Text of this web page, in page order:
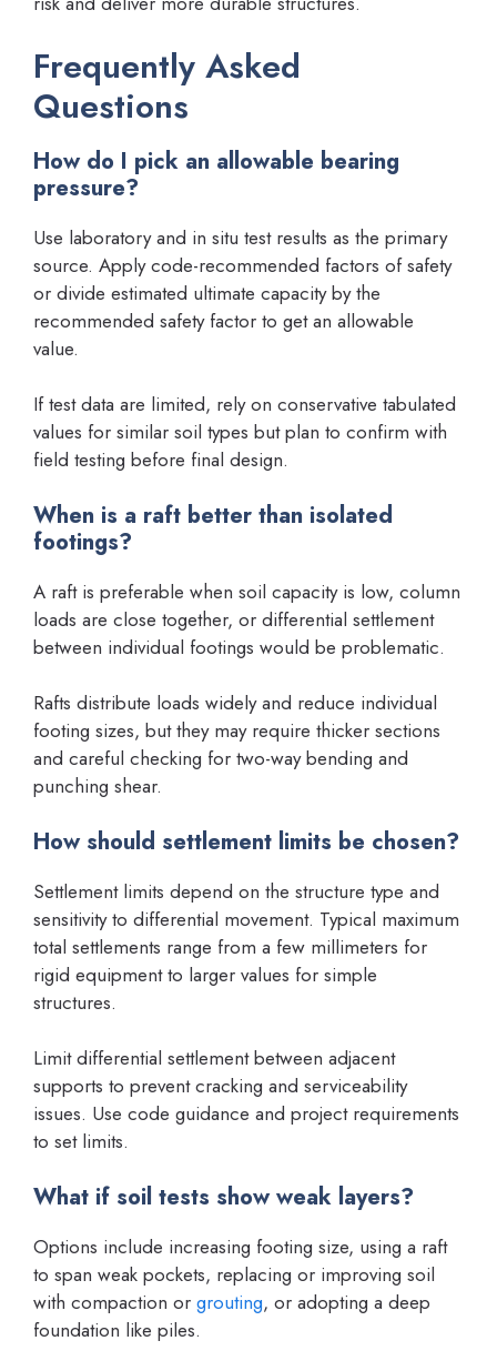
Frequently Asked
Questions
How do I pick an allowable bearing
pressure?
Use laboratory and in situ test results as the primary
source. Apply code-recommended factors of safety
or divide estimated ultimate capacity by the
recommended safety factor to get an allowable
value.
If test data are limited, rely on conservative tabulated
values for similar soil types but plan to confirm with
field testing before final design.
When is a raft better than isolated
footings?
A raft is preferable when soil capacity is low, column
loads are close together, or differential settlement
between individual footings would be problematic.
Rafts distribute loads widely and reduce individual
footing sizes, but they may require thicker sections
and careful checking for two-way bending and
punching shear.
How should settlement limits be chosen?
Settlement limits depend on the structure type and
sensitivity to differential movement. Typical maximum
total settlements range from a few millimeters for
rigid equipment to larger values for simple
structures.
Limit differential settlement between adjacent
supports to prevent cracking and serviceability
issues. Use code guidance and project requirements
to set limits.
What if soil tests show weak layers?
Options include increasing footing size, using a raft
to span weak pockets, replacing or improving soil
with compaction or grouting, or adopting a deep
foundation like piles.